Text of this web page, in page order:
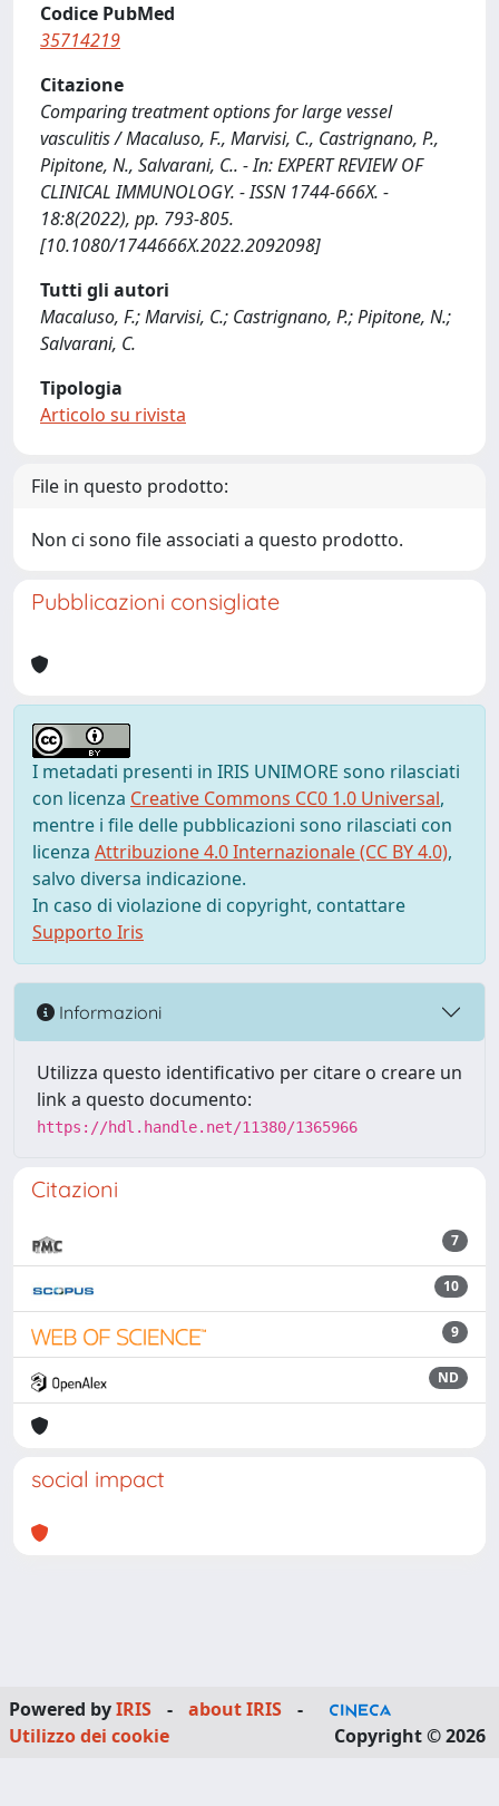
Codice PubMed
35714219
Citazione
Comparing treatment options for large vessel
vasculitis / Macaluso, F., Marvisi, C., Castrignano, P.,
Pipitone, N., Salvarani, C.. - In: EXPERT REVIEW OF
CLINICAL IMMUNOLOGY. - ISSN 1744-666X. -
18:8(2022), pp. 793-805.
[10.1080/1744666X.2022.2092098]
Tutti gli autori
Macaluso, F.; Marvisi, C.; Castrignano, P.; Pipitone, N.;
Salvarani, C.
Tipologia
Articolo su rivista
File in questo prodotto:
Non ci sono file associati a questo prodotto.
Pubblicazioni consigliate
I metadati presenti in IRIS UNIMORE sono rilasciati
con licenza Creative Commons CC0 1.0 Universal,
mentre i file delle pubblicazioni sono rilasciati con
licenza Attribuzione 4.0 Internazionale (CC BY 4.0),
salvo diversa indicazione.
In caso di violazione di copyright, contattare
Supporto Iris
Informazioni
Utilizza questo identificativo per citare o creare un
link a questo documento:
https://hdl.handle.net/11380/1365966
Citazioni
7
10
9
ND
social impact
Powered byIRIS - about IRIS
-
Utilizzo dei cookie
Copyright © 2026